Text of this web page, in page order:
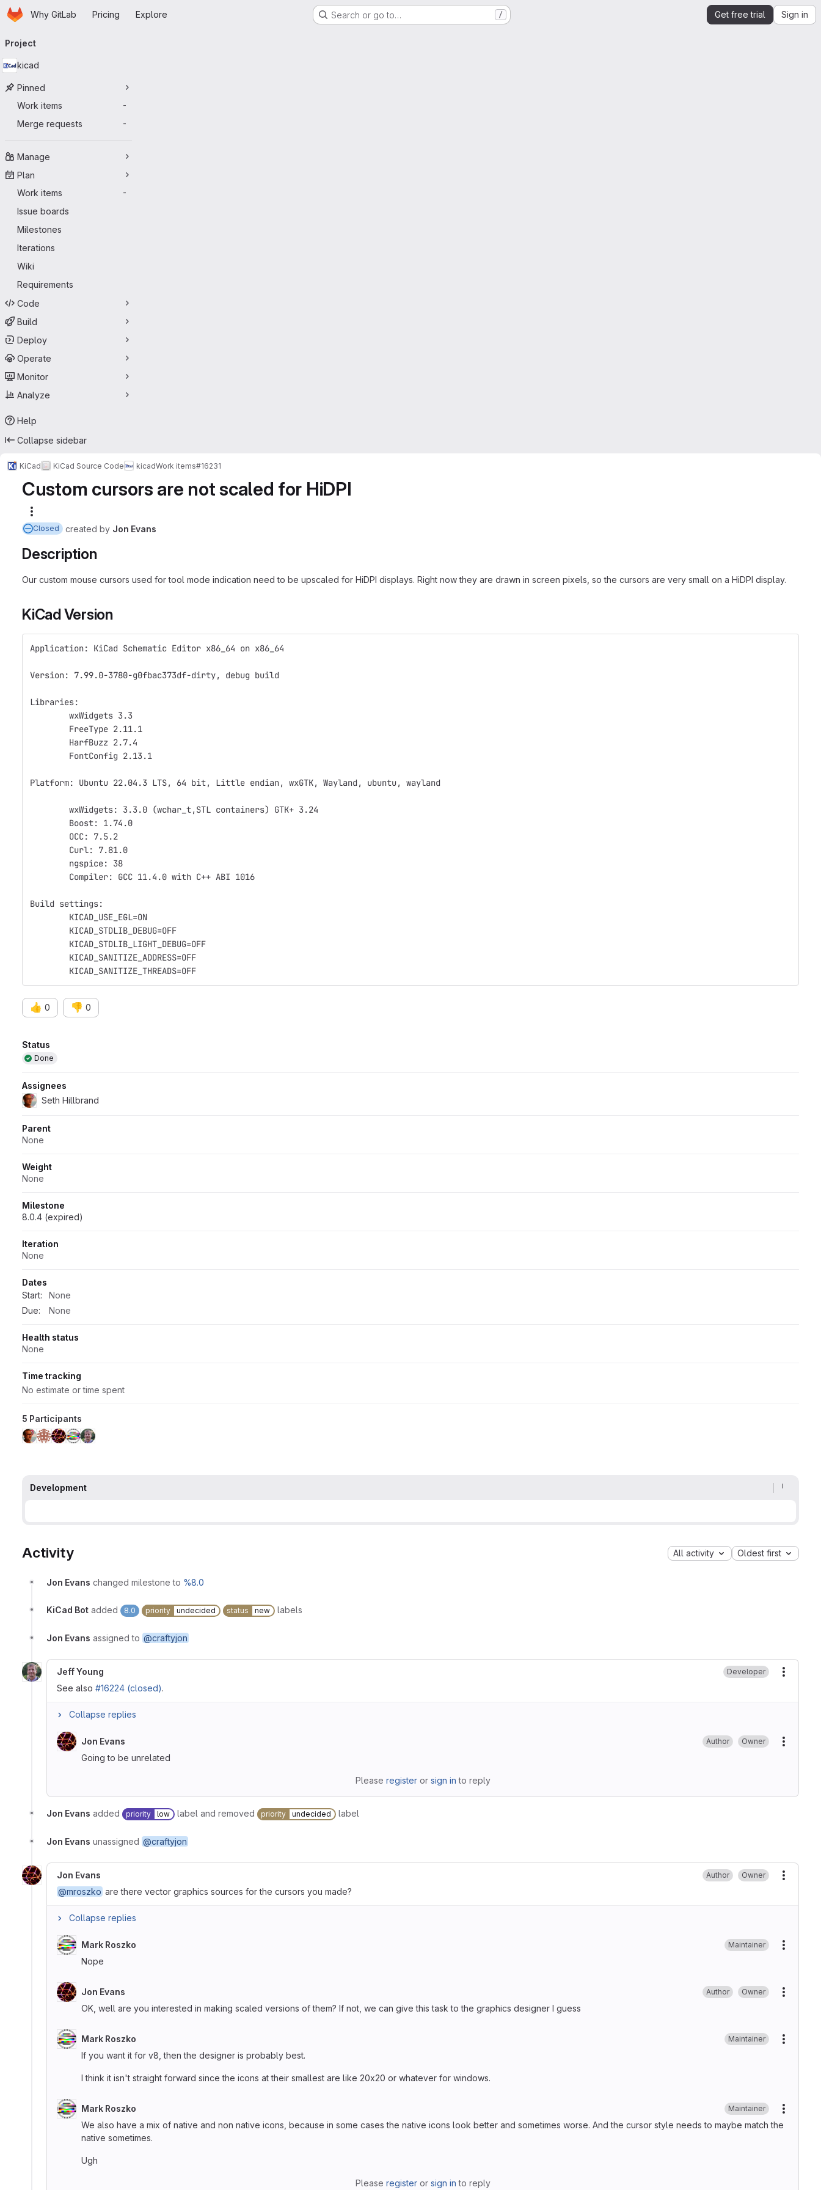
Skip to main content
HomepageWhy GitLab Pricing Explore Search or go to… / Get free trial Sign in
navigation
Project
kicad
Pinned
Work items
-
Merge requests -
Manage
Plan
Work items
-
Issue boards
Milestones
Iterations
Wiki
Requirements
Code
Build
Deploy
Operate
Monitor
Analyze
Help
Collapse sidebar
KiCad KiCad Source Code kicadWork items#16231
Custom cursors are not scaled for HiDPI
Closed created by Jon Evans
Description
Our custom mouse cursors used for tool mode indication need to be upscaled for HiDPI displays. Right now they are drawn in screen pixels, so the cursors are very small on a HiDPI display.
KiCad Version
Application: KiCad Schematic Editor x86_64 on x86_64
Version: 7.99.0-3780-g0fbac373df-dirty, debug build
Libraries:
	wxWidgets 3.3
	FreeType 2.11.1
	HarfBuzz 2.7.4
	FontConfig 2.13.1
Platform: Ubuntu 22.04.3 LTS, 64 bit, Little endian, wxGTK, Wayland, ubuntu, wayland
	wxWidgets: 3.3.0 (wchar_t,STL containers) GTK+ 3.24
	Boost: 1.74.0
	OCC: 7.5.2
	Curl: 7.81.0
	ngspice: 38
	Compiler: GCC 11.4.0 with C++ ABI 1016
Build settings:
	KICAD_USE_EGL=ON
	KICAD_STDLIB_DEBUG=OFF
	KICAD_STDLIB_LIGHT_DEBUG=OFF
	KICAD_SANITIZE_ADDRESS=OFF
	KICAD_SANITIZE_THREADS=OFF
👍 0 👎 0
Attributes
Status
Done
Assignees
Seth Hillbrand
Parent
None
Weight
None
Milestone
8.0.4 (expired)
Iteration
None
Dates
Start:
None
Due:
None
Health status
None
Time tracking
No estimate or time spent
5 Participants
Development
Activity All activity Oldest first
Jon Evans changed milestone to %8.0
KiCad Bot added 8.0 priority undecided status new labels
Jon Evans assigned to @craftyjon
Jeff Young Developer
See also #16224 (closed).
Collapse replies
Jon Evans Author Owner
Going to be unrelated
Please registeror sign in to reply
Jon Evans added priority low label and removed priority undecided label
Jon Evans unassigned @craftyjon
Jon Evans Author Owner
@mroszko are there vector graphics sources for the cursors you made?
Collapse replies
Mark Roszko Maintainer
Nope
Jon Evans Author Owner
OK, well are you interested in making scaled versions of them? If not, we can give this task to the graphics designer I guess
Mark Roszko Maintainer
If you want it for v8, then the designer is probably best.
I think it isn't straight forward since the icons at their smallest are like 20x20 or whatever for windows.
Mark Roszko Maintainer
We also have a mix of native and non native icons, because in some cases the native icons look better and sometimes worse. And the cursor style needs to maybe match the
native sometimes.
Ugh
Please registeror sign in to reply